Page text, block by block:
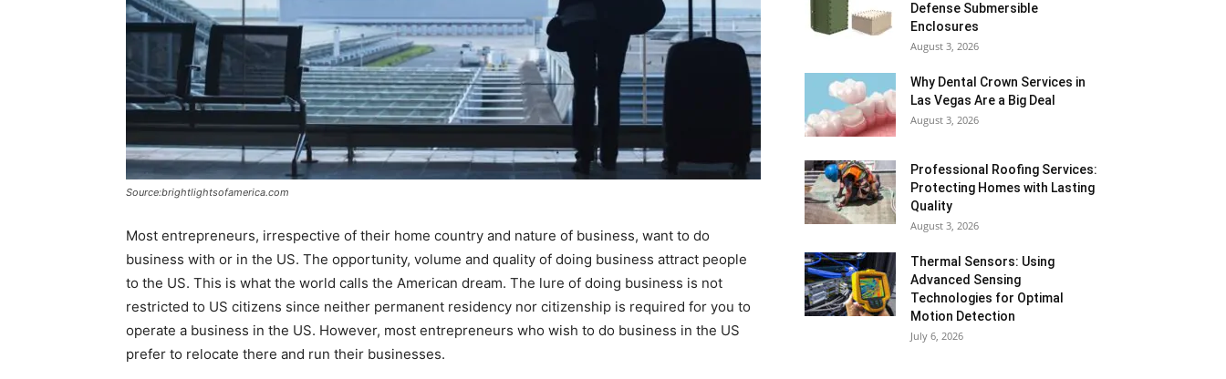
Source:brightlightsofamerica.com
Most entrepreneurs, irrespective of their home country and nature of business, want to do
business with or in the US. The opportunity, volume and quality of doing business attract people
to the US. This is what the world calls the American dream. The lure of doing business is not
restricted to US citizens since neither permanent residency nor citizenship is required for you to
operate a business in the US. However, most entrepreneurs who wish to do business in the US
prefer to relocate there and run their businesses.
Defense Submersible
Enclosures
August 3, 2026
Why Dental Crown Services in
Las Vegas Are a Big Deal
August 3, 2026
Professional Roofing Services:
Protecting Homes with Lasting
Quality
August 3, 2026
Thermal Sensors: Using
Advanced Sensing
Technologies for Optimal
Motion Detection
July 6, 2026